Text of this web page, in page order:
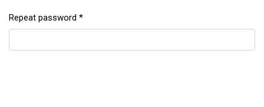
Repeat password *
Required